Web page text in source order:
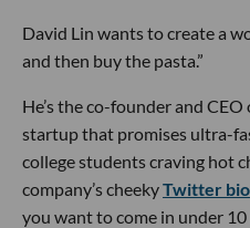
David Lin wants to create a
and then buy the pasta.”
He’s the co-founder and CEO
startup that promises ultra-
college students craving hot
company’s cheekyTwitter bio
you want to come in under 10